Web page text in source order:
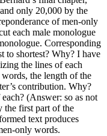
only 20,000 by the
of men-only
each male monologue
Corresponding
to shortest? Why? I have
the lines of each
the length of the
contribution. Why?
(Answer: so as not
the first part of the
text produces
only words.